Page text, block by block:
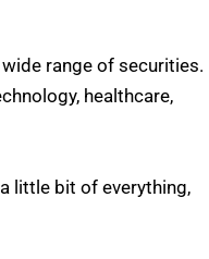
range of securities.
healthcare,
little bit of everything,